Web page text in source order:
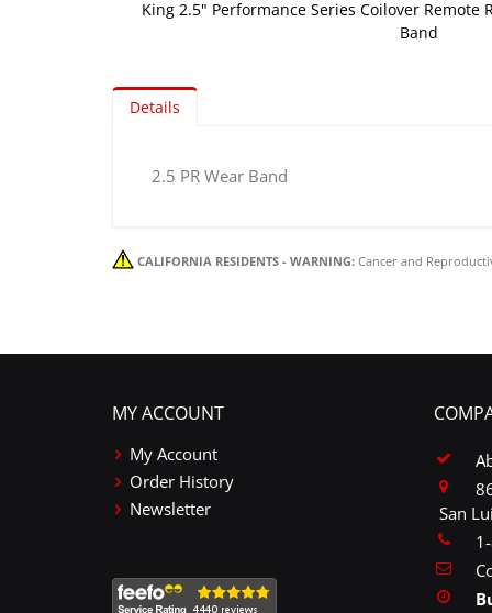
King 2.5" Performance Series Coilover Remote
Band
to
theDetails
2.5 PR Wear Band
CALIFORNIA RESIDENTS - WARNING: Cancer and
MY ACCOUNT
My Account
Order History
Newsletter
San